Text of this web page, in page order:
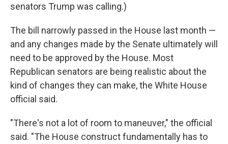
senators Trump was calling.)
The bill narrowly passed in the House last month —
and any changes made by the Senate ultimately will
need to be approved by the House. Most
Republican senators are being realistic about the
kind of changes they can make, the White House
official said.
"There's not a lot of room to maneuver," the official
said. "The House construct fundamentally has to